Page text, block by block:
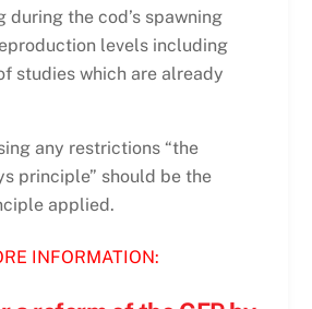
during the cod’s spawning
levels including
studies which are already
any restrictions “the
principle” should be the
applied.
INFORMATION: